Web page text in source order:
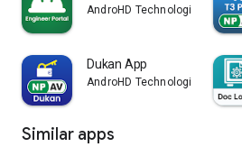
AndroHD Technologies
Dukan App
AndroHD Technologies
Similar apps